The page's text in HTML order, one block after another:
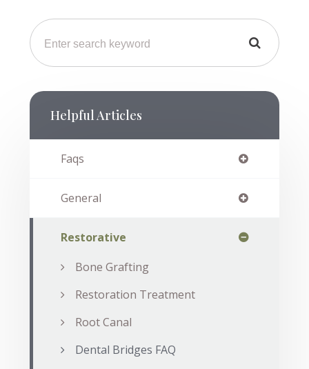
Helpful Articles
Faqs
General
Restorative
Bone Grafting
Restoration Treatment
Root Canal
Dental Bridges FAQ